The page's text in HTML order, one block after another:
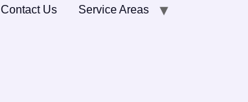
Contact Us Service Areas